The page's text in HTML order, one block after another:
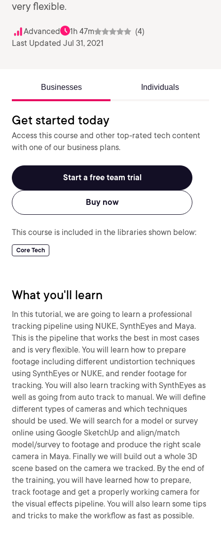
very flexible.
Advanced 1h 47m
(4)
Last Updated Jul 31, 2021
Businesses Individuals
Get started today
Access this course and other top-rated tech content
with one of our business plans.
Start a free team trial
Buy now
This course is included in the libraries shown below:
Core Tech
What you'll learn
In this tutorial, we are going to learn a professional
tracking pipeline using NUKE, SynthEyes and Maya.
This is the pipeline that works the best in most cases
and is very flexible. You will learn how to prepare
footage including different undistortion techniques
using SynthEyes or NUKE, and render footage for
tracking. You will also learn tracking with SynthEyes as
well as going from auto track to manual. We will define
different types of cameras and which techniques
should be used. We will search for a model or survey
online using Google SketchUp and align/match
model/survey to footage and produce the right scale
camera in Maya. Finally we will build out a whole 3D
scene based on the camera we tracked. By the end of
the training, you will have learned how to prepare,
track footage and get a properly working camera for
the visual effects pipeline. You will also learn some tips
and tricks to make the workflow as fast as possible.